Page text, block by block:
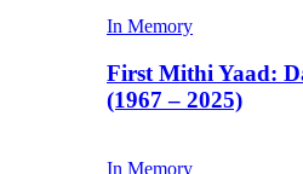
In Memory
First Mithi Yaad:
(1967 – 2025)
In Memory